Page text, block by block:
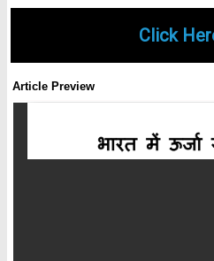
Click
Article Preview